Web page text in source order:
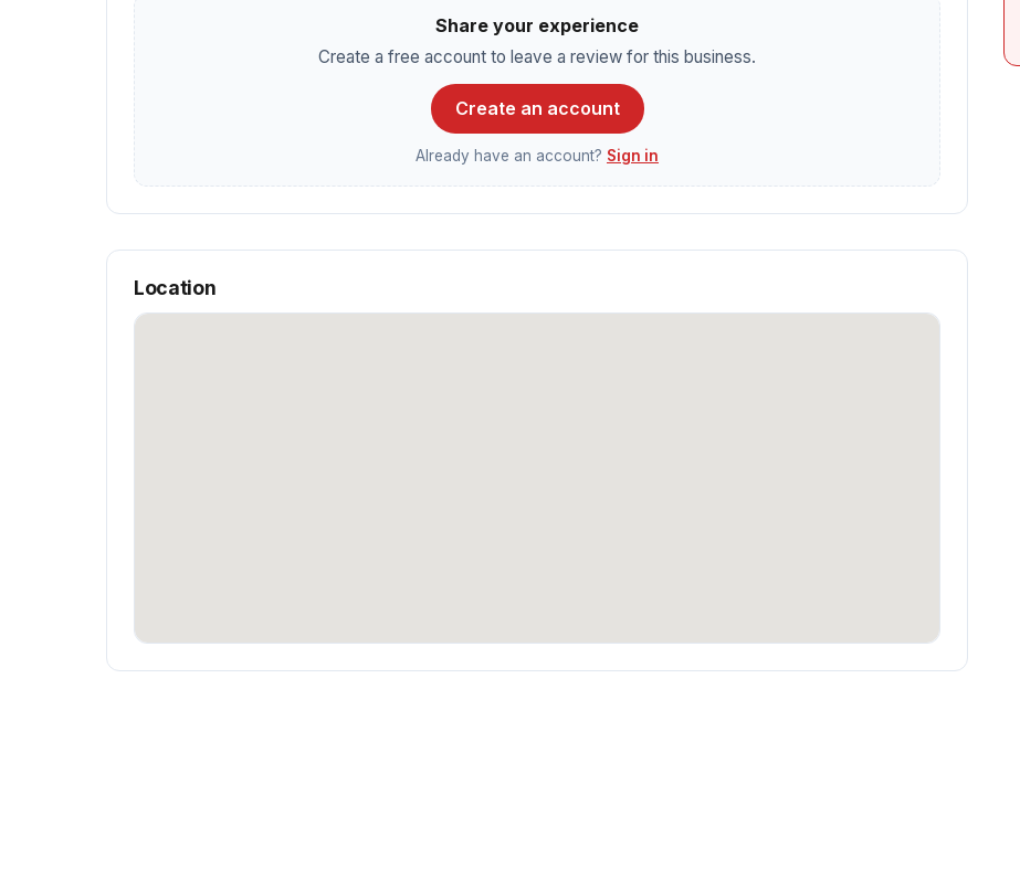
Share your experience
Create a free account to leave a review for this business.
Create an account
Already have an account? Sign in
Location